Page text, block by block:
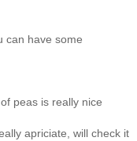
can have some
peas is really nice
apriciate, will check it